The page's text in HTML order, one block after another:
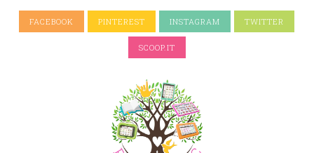
FACEBOOK PINTEREST INSTAGRAM TWITTER
SCOOP.IT